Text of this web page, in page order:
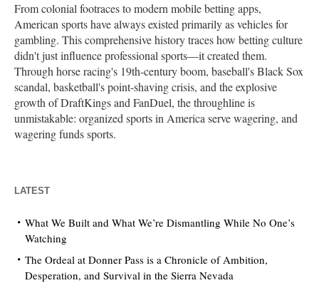
From colonial footraces to modern mobile betting apps,
American sports have always existed primarily as vehicles for
gambling. This comprehensive history traces how betting culture
didn't just influence professional sports—it created them.
Through horse racing's 19th-century boom, baseball's Black Sox
scandal, basketball's point-shaving crisis, and the explosive
growth of DraftKings and FanDuel, the throughline is
unmistakable: organized sports in America serve wagering, and
wagering funds sports.
LATEST
What We Built and What We’re Dismantling While No One’s
Watching
The Ordeal at Donner Pass is a Chronicle of Ambition,
Desperation, and Survival in the Sierra Nevada